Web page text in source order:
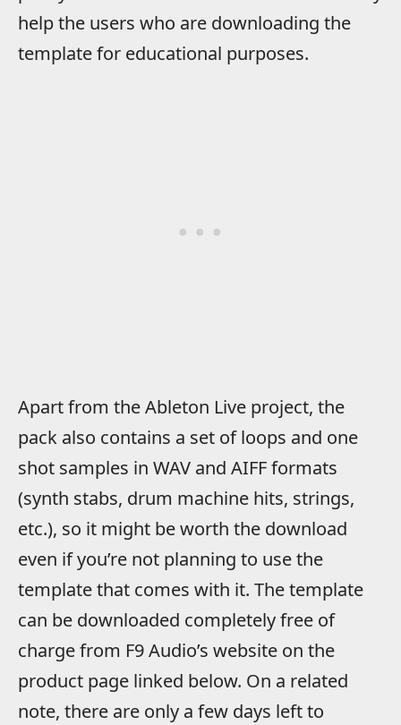
help the users who are downloading the
template for educational purposes.
Apart from the Ableton Live project, the
pack also contains a set of loops and one
shot samples in WAV and AIFF formats
(synth stabs, drum machine hits, strings,
etc.), so it might be worth the download
even if you’re not planning to use the
template that comes with it. The template
can be downloaded completely free of
charge from F9 Audio’s website on the
product page linked below. On a related
note, there are only a few days left to